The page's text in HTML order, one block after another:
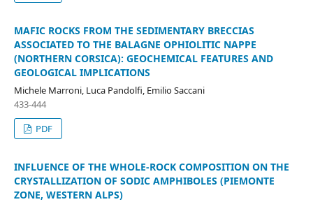
MAFIC ROCKS FROM THE SEDIMENTARY BRECCIAS
ASSOCIATED TO THE BALAGNE OPHIOLITIC NAPPE
(NORTHERN CORSICA): GEOCHEMICAL FEATURES AND
GEOLOGICAL IMPLICATIONS
Michele Marroni, Luca Pandolfi, Emilio Saccani
433-444
PDF
INFLUENCE OF THE WHOLE-ROCK COMPOSITION ON THE
CRYSTALLIZATION OF SODIC AMPHIBOLES (PIEMONTE
ZONE, WESTERN ALPS)